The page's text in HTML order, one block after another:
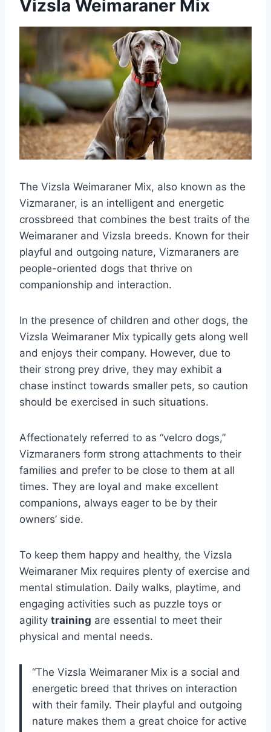
Vizsla Weimaraner Mix
The Vizsla Weimaraner Mix, also known as the
Vizmaraner, is an intelligent and energetic
crossbreed that combines the best traits of the
Weimaraner and Vizsla breeds. Known for their
playful and outgoing nature, Vizmaraners are
people-oriented dogs that thrive on
companionship and interaction.
In the presence of children and other dogs, the
Vizsla Weimaraner Mix typically gets along well
and enjoys their company. However, due to
their strong prey drive, they may exhibit a
chase instinct towards smaller pets, so caution
should be exercised in such situations.
Affectionately referred to as “velcro dogs,”
Vizmaraners form strong attachments to their
families and prefer to be close to them at all
times. They are loyal and make excellent
companions, always eager to be by their
owners’ side.
To keep them happy and healthy, the Vizsla
Weimaraner Mix requires plenty of exercise and
mental stimulation. Daily walks, playtime, and
engaging activities such as puzzle toys or
agility training are essential to meet their
physical and mental needs.
“The Vizsla Weimaraner Mix is a social and
energetic breed that thrives on interaction
with their family. Their playful and outgoing
nature makes them a great choice for active